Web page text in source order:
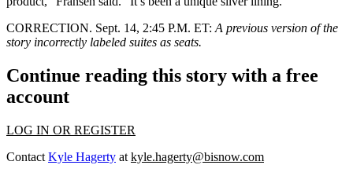
CORRECTION. Sept. 14, 2:45 P.M. ET: A previous version of the
story incorrectly labeled suites as seats.
Continue reading this story with a free
account
LOG IN OR REGISTER
Contact Kyle Hagerty at kyle.hagerty@bisnow.com